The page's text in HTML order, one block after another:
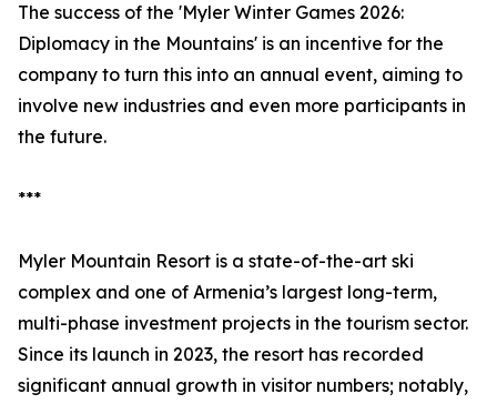
The success of the 'Myler Winter Games 2026:
Diplomacy in the Mountains' is an incentive for the
company to turn this into an annual event, aiming to
involve new industries and even more participants in
the future.
***
Myler Mountain Resort is a state-of-the-art ski
complex and one of Armenia’s largest long-term,
multi-phase investment projects in the tourism sector.
Since its launch in 2023, the resort has recorded
significant annual growth in visitor numbers; notably,